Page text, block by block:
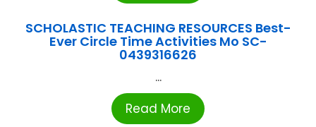
SCHOLASTIC TEACHING RESOURCES Best-
Ever Circle Time Activities Mo SC-
0439316626
...
Read More